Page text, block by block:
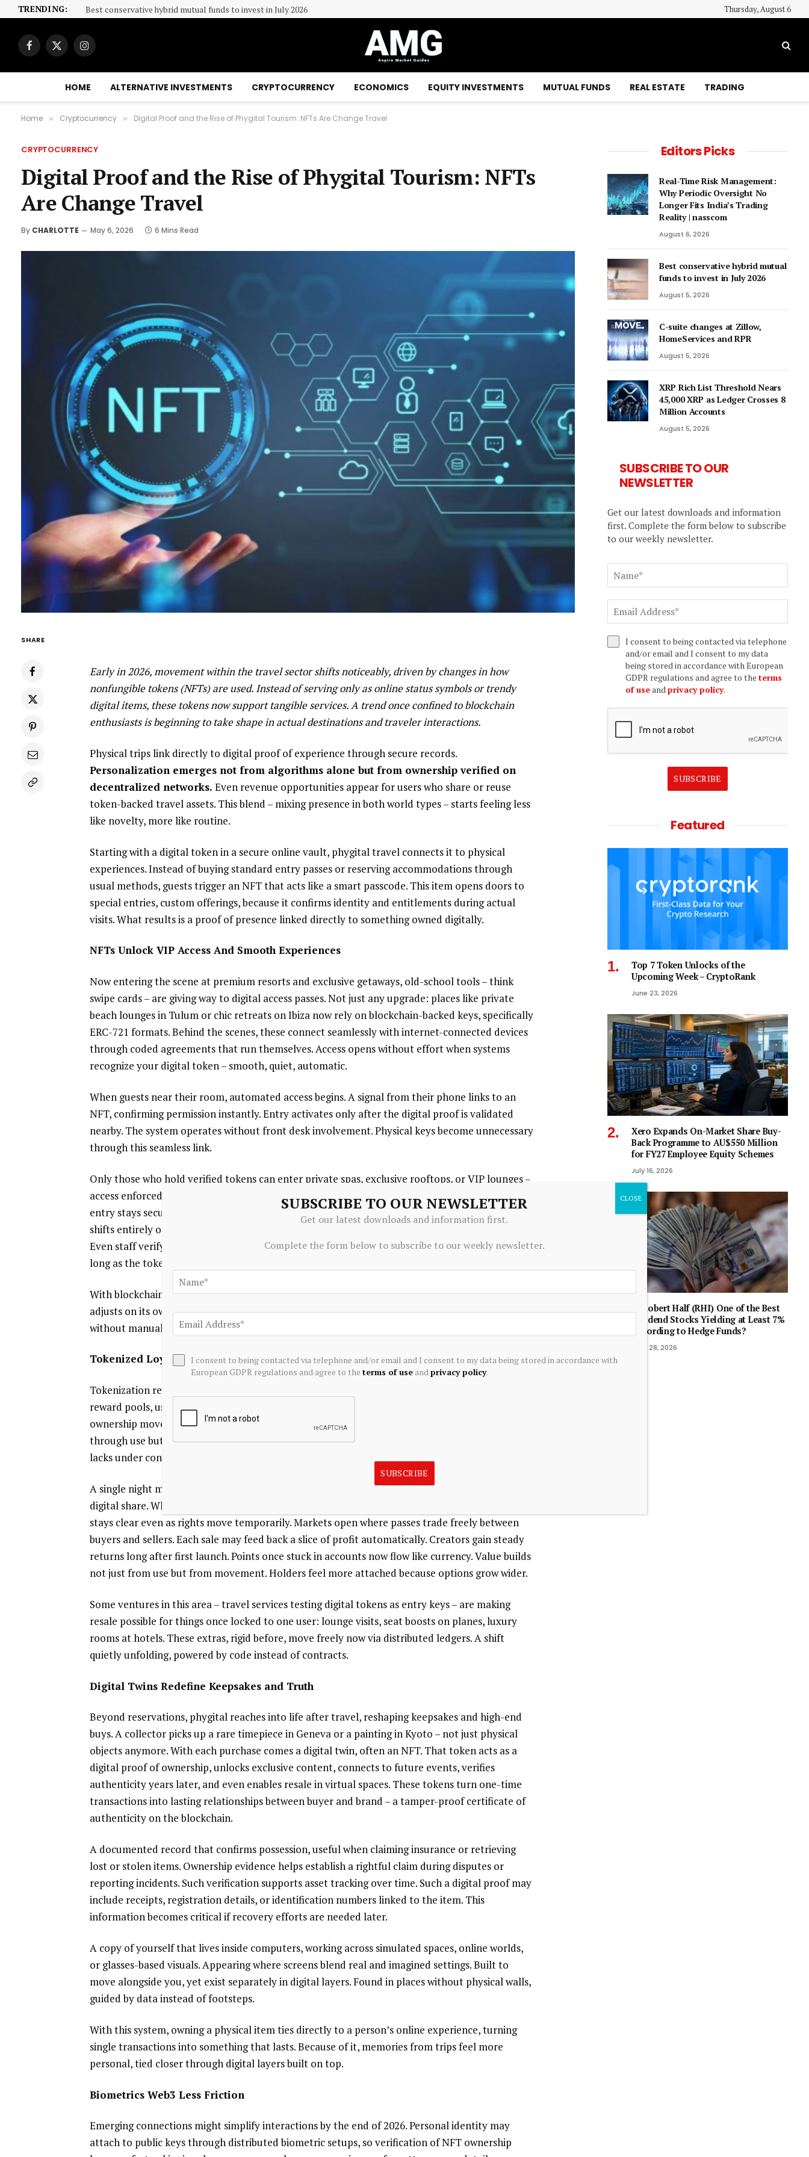
TRENDING: Best conservative hybrid mutual funds to invest in July 2026 Thursday, August 6
Facebook
X
Instagram
HOME ALTERNATIVE INVESTMENTS CRYPTOCURRENCY ECONOMICS EQUITY INVESTMENTS MUTUAL FUNDS REAL ESTATE TRADING
Home » Cryptocurrency » Digital Proof and the Rise of Phygital Tourism: NFTs Are Change Travel
CRYPTOCURRENCY
Digital Proof and the Rise of Phygital Tourism: NFTs
Are Change Travel
By CHARLOTTE May 6, 2026 6 Mins Read
SHARE
Early in 2026, movement within the travel sector shifts noticeably, driven by changes in how
nonfungible tokens (NFTs) are used. Instead of serving only as online status symbols or trendy
digital items, these tokens now support tangible services. A trend once confined to blockchain
enthusiasts is beginning to take shape in actual destinations and traveler interactions.
Physical trips link directly to digital proof of experience through secure records.
Personalization emerges not from algorithms alone but from ownership verified on
decentralized networks.Even revenue opportunities appear for users who share or reuse
token-backed travel assets. This blend – mixing presence in both world types – starts feeling less
like novelty, more like routine.
Starting with a digital token in a secure online vault, phygital travel connects it to physical
experiences. Instead of buying standard entry passes or reserving accommodations through
usual methods, guests trigger an NFT that acts like a smart passcode. This item opens doors to
special entries, custom offerings, because it confirms identity and entitlements during actual
visits. What results is a proof of presence linked directly to something owned digitally.
NFTs Unlock VIP Access And Smooth Experiences
Now entering the scene at premium resorts and exclusive getaways, old-school tools – think
swipe cards – are giving way to digital access passes. Not just any upgrade: places like private
beach lounges in Tulum or chic retreats on Ibiza now rely on blockchain-backed keys, specifically
ERC-721 formats. Behind the scenes, these connect seamlessly with internet-connected devices
through coded agreements that run themselves. Access opens without effort when systems
recognize your digital token – smooth, quiet, automatic.
When guests near their room, automated access begins. A signal from their phone links to an
NFT, confirming permission instantly. Entry activates only after the digital proof is validated
nearby. The system operates without front desk involvement. Physical keys become unnecessary
through this seamless link.
Only those who hold verified tokens can enter private spas, exclusive rooftops, or VIP lounges –
access enforced by blockchain verification. Because digital ownership is confirmed on-chain,
entry stays secure and tightly controlled. Though physical spaces remain unchanged, permission
shifts entirely online. Where access once relied on guestlists, it now depends on wallet validation.
Even staff verify visitors through decentralized identifiers instead of traditional methods. So
long as the token remains in a holder’s account, entry rights persist without further checks.
With blockchain, permissions go further than simple entry. Through smart contracts, access
adjusts on its own – based on timing, level of service, or changing seasons. These rules activate
without manual steps.
Tokenized Loyalty Programs
Tokenization reshapes loyalty programs in 2026, breaking old patterns. Instead of locked-in
reward pools, users now see fluid access across platforms. With NFT-backed memberships,
ownership moves freely – unlike rigid point structures of the past. Value emerges not just
through use but also resale, creating new dynamics. Programmable rules add layers functionality
lacks under conventional models.
A single night might go unused when life changes – yet that time could shift hands through a
digital share. When someone skips their stay, access slips to relatives without hassle. Ownership
stays clear even as rights move temporarily. Markets open where passes trade freely between
buyers and sellers. Each sale may feed back a slice of profit automatically. Creators gain steady
returns long after first launch. Points once stuck in accounts now flow like currency. Value builds
not just from use but from movement. Holders feel more attached because options grow wider.
Some ventures in this area – travel services testing digital tokens as entry keys – are making
resale possible for things once locked to one user: lounge visits, seat boosts on planes, luxury
rooms at hotels. These extras, rigid before, move freely now via distributed ledgers. A shift
quietly unfolding, powered by code instead of contracts.
Digital Twins Redefine Keepsakes and Truth
Beyond reservations, phygital reaches into life after travel, reshaping keepsakes and high-end
buys. A collector picks up a rare timepiece in Geneva or a painting in Kyoto – not just physical
objects anymore. With each purchase comes a digital twin, often an NFT. That token acts as a
digital proof of ownership, unlocks exclusive content, connects to future events, verifies
authenticity years later, and even enables resale in virtual spaces. These tokens turn one-time
transactions into lasting relationships between buyer and brand – a tamper-proof certificate of
authenticity on the blockchain.
A documented record that confirms possession, useful when claiming insurance or retrieving
lost or stolen items. Ownership evidence helps establish a rightful claim during disputes or
reporting incidents. Such verification supports asset tracking over time. Such a digital proof may
include receipts, registration details, or identification numbers linked to the item. This
information becomes critical if recovery efforts are needed later.
A copy of yourself that lives inside computers, working across simulated spaces, online worlds,
or glasses-based visuals. Appearing where screens blend real and imagined settings. Built to
move alongside you, yet exist separately in digital layers. Found in places without physical walls,
guided by data instead of footsteps.
With this system, owning a physical item ties directly to a person’s online experience, turning
single transactions into something that lasts. Because of it, memories from trips feel more
personal, tied closer through digital layers built on top.
Biometrics Web3 Less Friction
Emerging connections might simplify interactions by the end of 2026. Personal identity may
attach to public keys through distributed biometric setups, so verification of NFT ownership
Editors Picks
Real-Time Risk Management:
Why Periodic Oversight No
Longer Fits India’s Trading
Reality | nasscom
August 6, 2026
Best conservative hybrid mutual
funds to invest in July 2026
August 5, 2026
C-suite changes at Zillow,
HomeServices and RPR
August 5, 2026
XRP Rich List Threshold Nears
45,000 XRP as Ledger Crosses 8
Million Accounts
August 5, 2026
SUBSCRIBE TO OUR
NEWSLETTER
Get our latest downloads and information
first. Complete the form below to subscribe
to our weekly newsletter.
I consent to being contacted via telephone
and/or email and I consent to my data
being stored in accordance with European
GDPR regulations and agree to the terms
of useandprivacy policy.
SUBSCRIBE
Featured
Top 7 Token Unlocks of the
Upcoming Week – CryptoRank
June 23, 2026
Xero Expands On-Market Share Buy-
Back Programme to AU$550 Million
for FY27 Employee Equity Schemes
July 16, 2026
Is Robert Half (RHI) One of the Best
Dividend Stocks Yielding at Least 7%
According to Hedge Funds?
April 28, 2026
SUBSCRIBE TO OUR NEWSLETTER
Get our latest downloads and information first.
Complete the form below to subscribe to our weekly newsletter.
I consent to being contacted via telephone and/or email and I consent to my data being stored in accordance with
European GDPR regulations and agree to the terms of useand privacy policy.
SUBSCRIBE